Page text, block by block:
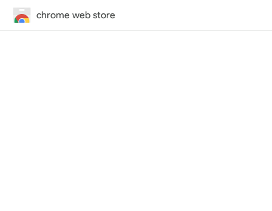
chrome web store